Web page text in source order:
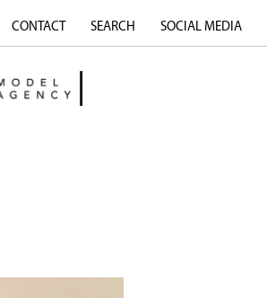
CONTACT SEARCH SOCIAL MEDIA